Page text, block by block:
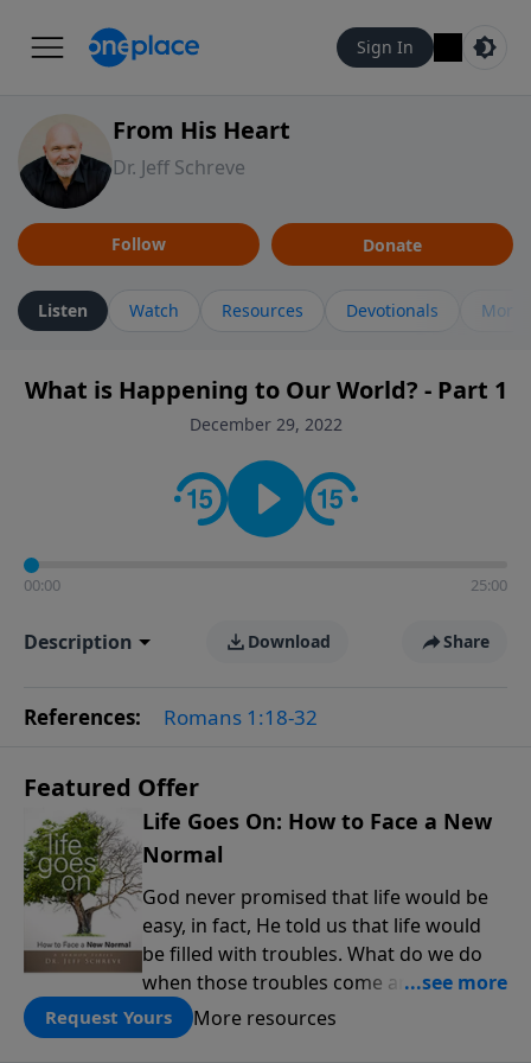
Sign In
From His Heart
Dr. Jeff Schreve
Follow Donate
Listen Watch Resources Devotionals More
What is Happening to Our World? - Part 1
December 29, 2022
00:00 25:00
Description Download Share
References: Romans 1:18-32
Featured Offer
Life Goes On: How to Face a New
Normal
God never promised that life would be
easy, in fact, He told us that life would
be filled with troubles. What do we do
when those troubles come and turn our
lives upside down? In this series from
Pastor Jeff Schreve, discover how you
Request Yours More resources